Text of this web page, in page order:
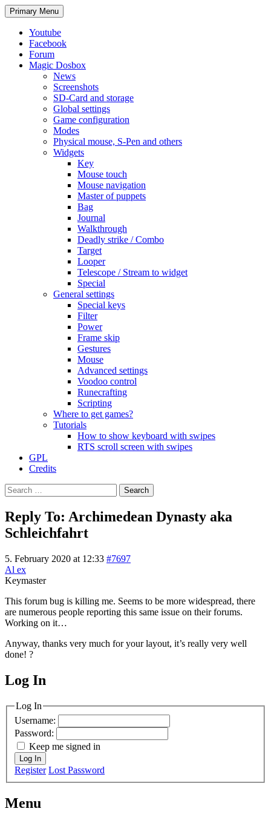
Search
Primary Menu Skip
to
Youtube
Facebook
Forum
Magic Dosbox
News
Screenshots
SD-Card and storage
Global settings
Game configuration
Modes
Physical mouse, S-Pen and others
Widgets
Key
Mouse touch
Mouse navigation
Master of puppets
Bag
Journal
Walkthrough
Deadly strike / Combo
Target
Looper
Telescope / Stream to widget
Special
General settings
Special keys
Filter
Power
Frame skip
Gestures
Mouse
Advanced settings
Voodoo control
Runecrafting
Scripting
Where to get games?
Tutorials
How to show keyboard with swipes
RTS scroll screen with swipes
GPL
Credits
Search
for:
Reply To: Archimedean Dynasty aka
Schleichfahrt
5. February 2020 at 12:33 #7697
Al ex
Keymaster
This forum bug is killing me. Seems to be more widespread, there
are numerous people reporting this same issue on their forums.
Working on it…
Anyway, thanks very much for your layout, it’s really very well
done! ?
MagicDosbox (C) 2014 – 2025
Log In
Log In
Username:
Password:
Keep me signed in
Log In
Register Lost Password
Menu